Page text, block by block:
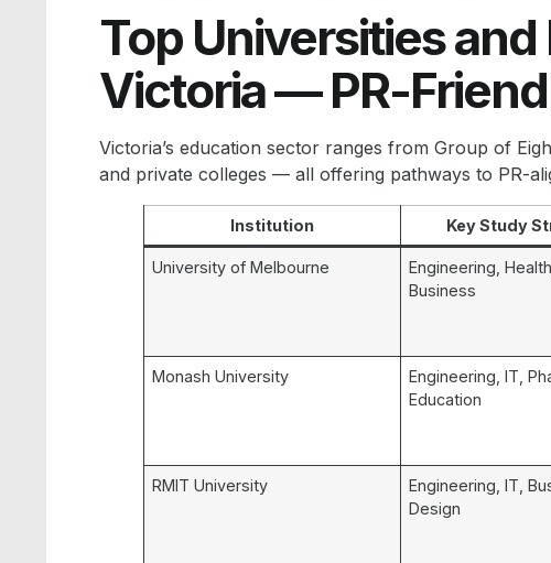
Top Universities
Victoria — PR-
Victoria’s education sector ranges from Group of
and private colleges — all offering pathways to PR-
Institution Key Study
University of Melbourne
Engineering,
Business
Monash University
Engineering, IT,
Education
RMIT University
Engineering, IT,
Design